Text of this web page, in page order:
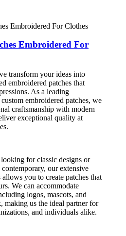
Embroidered For
transform your ideas into
embroidered patches that
As a leading
embroidered patches, we
craftsmanship with modern
exceptional quality at
for classic designs or
our extensive
you to create patches that
We can accommodate
logos, mascots, and
making us the ideal partner for
and individuals alike.